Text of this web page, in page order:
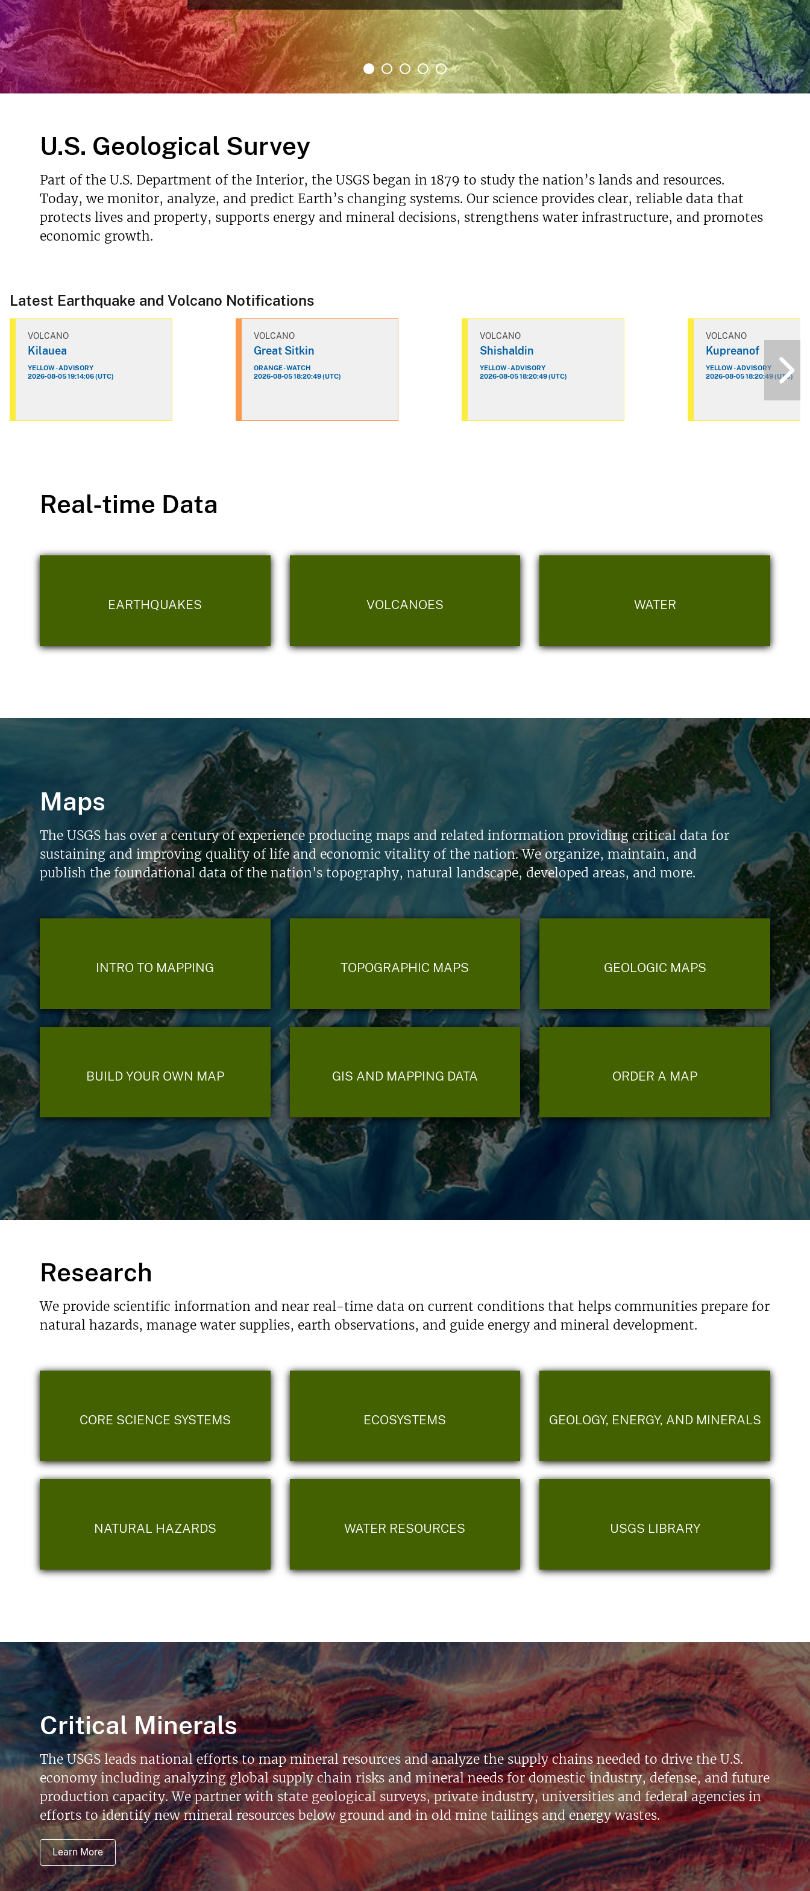
v
U.S. Geological Survey
Part of the U.S. Department of the Interior, the USGS began in 1879 to study the nation’s lands and resources.
Today, we monitor, analyze, and predict Earth’s changing systems. Our science provides clear, reliable data that
protects lives and property, supports energy and mineral decisions, strengthens water infrastructure, and promotes
economic growth.
Latest Earthquake and Volcano Notifications
VOLCANO
Kilauea
YELLOW - ADVISORY
2026-08-05 19:14:06 (UTC)
VOLCANO
Great Sitkin
ORANGE - WATCH
2026-08-05 18:20:49 (UTC)
VOLCANO
Shishaldin
YELLOW - ADVISORY
2026-08-05 18:20:49 (UTC)
VOLCANO
Kupreanof
YELLOW - ADVISORY
2026-08-05 18:20:49 (UTC)
Real-time Data
EARTHQUAKES VOLCANOES WATER
Maps
The USGS has over a century of experience producing maps and related information providing critical data for
sustaining and improving quality of life and economic vitality of the nation. We organize, maintain, and
publish the foundational data of the nation's topography, natural landscape, developed areas, and more.
INTRO TO MAPPING TOPOGRAPHIC MAPS GEOLOGIC MAPS
BUILD YOUR OWN MAP GIS AND MAPPING DATA ORDER A MAP
Research
We provide scientific information and near real-time data on current conditions that helps communities prepare for
natural hazards, manage water supplies, earth observations, and guide energy and mineral development.
CORE SCIENCE SYSTEMS ECOSYSTEMS GEOLOGY, ENERGY, AND MINERALS
NATURAL HAZARDS WATER RESOURCES USGS LIBRARY
Critical Minerals
The USGS leads national efforts to map mineral resources and analyze the supply chains needed to drive the U.S.
economy including analyzing global supply chain risks and mineral needs for domestic industry, defense, and future
production capacity. We partner with state geological surveys, private industry, universities and federal agencies in
efforts to identify new mineral resources below ground and in old mine tailings and energy wastes.
Learn More